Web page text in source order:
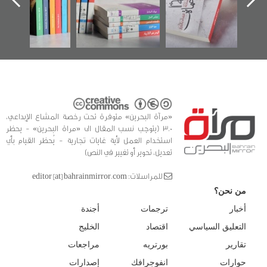
أوال
كتب
«مرآة البحرين» متوفرة تحت رخصة المشاع الإبداعي،
3.0 (يتوجب نسب المقال الى «مراة البحرين» - يحظر
استخدام العمل لأية غايات تجارية - يُحظر القيام بأي
تعديل، تحوير أو تغيير في النص)
للمراسلات: editor [at] bahrainmirror.com
من نحن؟
أخبار
التعليق السياسي
تقارير
حوارات
ترجمات
اقتصاد
بورتريه
انفوجرافك
أجندة
الخليج
مراجعات
إصدارات